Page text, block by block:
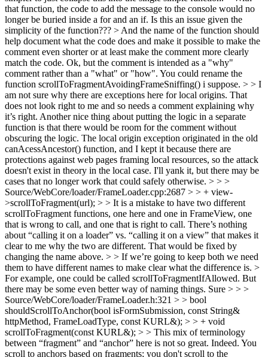
that function, the code to add the message to the console would no
longer be buried inside a for and an if. Is this an issue given the
simplicity of the function??? > And the name of the function should
help document what the code does and make it possible to make the
comment even shorter or at least make the comment more clearly
match the code. Ok, but the comment is intended as a "why"
comment rather than a "what" or "how". You could rename the
function scrollToFragmentAvoidingFrameSniffing() i suppose. > > I
am not sure why there are exceptions here for local origins. That
does not look right to me and so needs a comment explaining why
it’s right. Another nice thing about putting the logic in a separate
function is that there would be room for the comment without
obscuring the logic. The local origin exception originated in the old
canAcessAncestor() function, and I kept it because there are
protections against web pages framing local resources, so the attack
doesn't exist in theory in the local case. I'll yank it, but there may be
cases that no longer work that could safely otherwise. > > >
Source/WebCore/loader/FrameLoader.cpp:2687 > > + view-
>scrollToFragment(url); > > It is a mistake to have two different
scrollToFragment functions, one here and one in FrameView, one
that is wrong to call, and one that is right to call. There’s nothing
about “calling it on a loader” vs. “calling it on a view” that makes it
clear to me why the two are different. That would be fixed by
changing the name above. > > If we’re going to keep both we need
them to have different names to make clear what the difference is. >
For example, one could be called scrollToFragmentIfAllowed. But
there may be some even better way of naming things. Sure > > >
Source/WebCore/loader/FrameLoader.h:321 > > bool
shouldScrollToAnchor(bool isFormSubmission, const String&
httpMethod, FrameLoadType, const KURL&); > > + void
scrollToFragment(const KURL&); > > This mix of terminology
between “fragment” and “anchor” here is not so great. Indeed. You
scroll to anchors based on fragments; you don't scroll to the